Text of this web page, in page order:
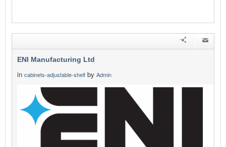
ENI Manufacturing Ltd
in cabinets-adjustable-shelf by Admin